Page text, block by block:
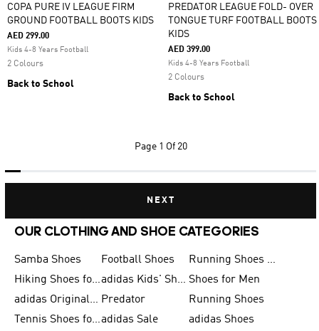
COPA PURE IV LEAGUE FIRM
GROUND FOOTBALL BOOTS KIDS
AED 299.00
Kids 4-8 Years Football
2 Colours
Back to School
PREDATOR LEAGUE FOLD- OVER
TONGUE TURF FOOTBALL BOOTS
KIDS
AED 399.00
Kids 4-8 Years Football
2 Colours
Back to School
Page 1 Of 20
NEXT
OUR CLOTHING AND SHOE CATEGORIES
Samba Shoes Football Shoes
Running Shoes for Men
Hiking Shoes for Men
adidas Kids' Shoes Sale Shoes for Men
adidas Originals Shoes for Men Predator
Running Shoes
Tennis Shoes for Menadidas Sale
adidas Shoes